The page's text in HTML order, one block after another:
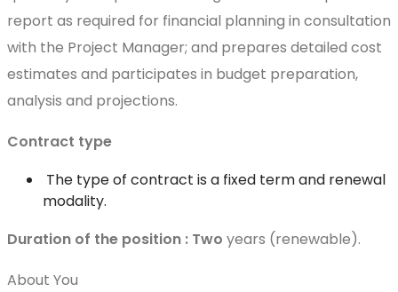
report as required for financial planning in consultation
with the Project Manager; and prepares detailed cost
estimates and participates in budget preparation,
analysis and projections.
Contract type
The type of contract is a fixed term and renewal
modality.
Duration of the position : Two years (renewable).
About You